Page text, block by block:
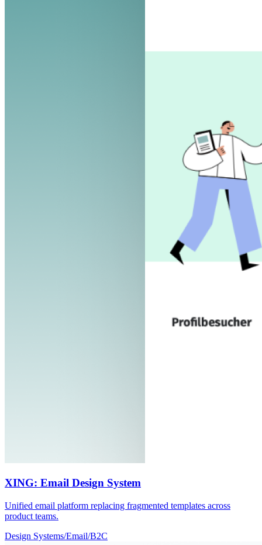
XING: Email Design System
Unified email platform replacing fragmented templates across
product teams.
Design Systems/Email/B2C